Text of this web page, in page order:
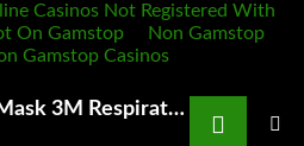
Casinos Not Registered With
On Gamstop
Non Gamstop
Gamstop Casinos
Child Disposable Face Mask 3M Respirator Face Mask Cool Flow Valve 8511 N95